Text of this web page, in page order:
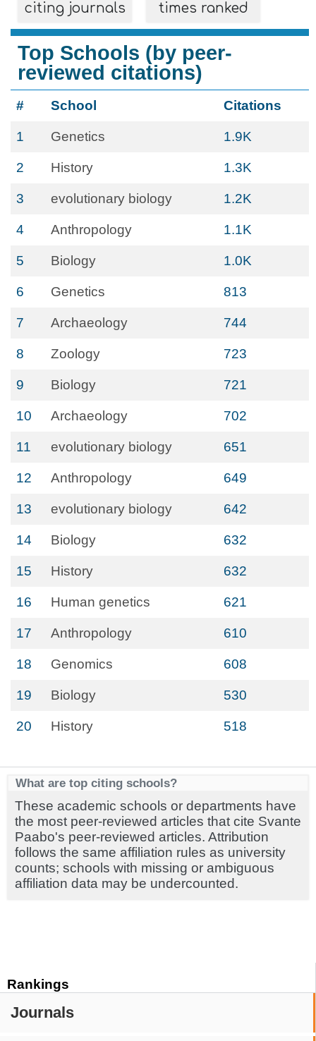
Rankings
Journals
citing journals times ranked
Top Schools (by peer-
reviewed citations)
# School Citations
1 Genetics 1.9K
2 History 1.3K
3 evolutionary biology 1.2K
4 Anthropology 1.1K
5 Biology 1.0K
6 Genetics 813
7 Archaeology 744
8 Zoology 723
9 Biology 721
10 Archaeology 702
11 evolutionary biology 651
12 Anthropology 649
13 evolutionary biology 642
14 Biology 632
15 History 632
16 Human genetics 621
17 Anthropology 610
18 Genomics 608
19 Biology 530
20 History 518
What are top citing schools?
These academic schools or departments have
the most peer-reviewed articles that cite Svante
Paabo's peer-reviewed articles. Attribution
follows the same affiliation rules as university
counts; schools with missing or ambiguous
affiliation data may be undercounted.